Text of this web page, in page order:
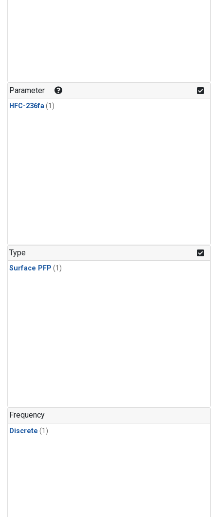
Parameter
HFC-236fa(1)
Type
Surface PFP (1)
Frequency
Discrete (1)